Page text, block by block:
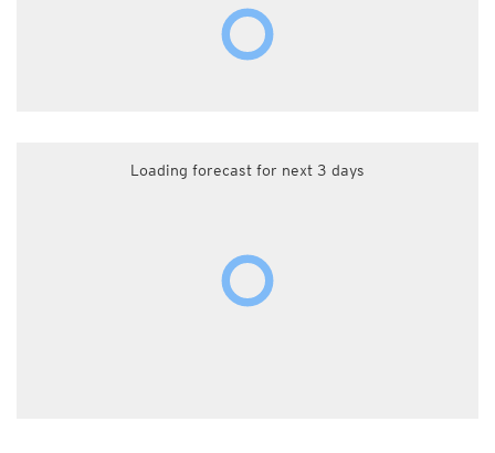
Loading forecast for next 3 days